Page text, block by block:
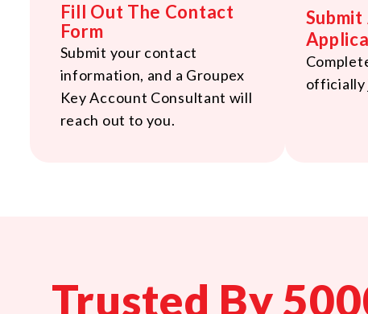
Fill Out The Contact
Form
Submit your contact
information, and a Groupex
Key Account Consultant will
reach out to you.
officially
Trusted By